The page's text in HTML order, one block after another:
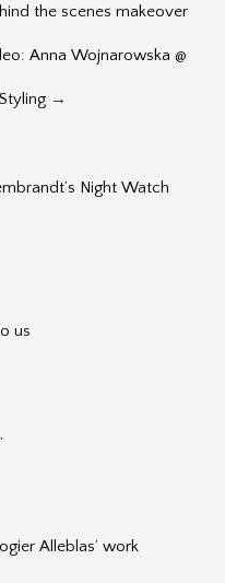
the scenes makeover
Anna Wojnarowska @
→
Night Watch
us
Alleblas’ work